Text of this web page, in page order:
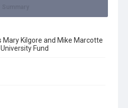
Mary Kilgore and Mike Marcotte
Fund